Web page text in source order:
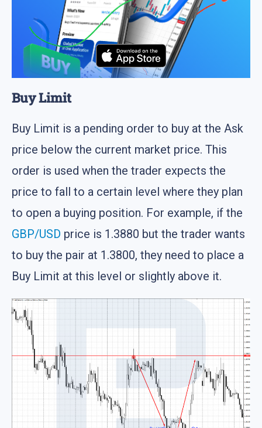
Buy Limit
Buy Limit is a pending order to buy at the Ask
price below the current market price. This
order is used when the trader expects the
price to fall to a certain level where they plan
to open a buying position. For example, if the
GBP/USD price is 1.3880 but the trader wants
to buy the pair at 1.3800, they need to place a
Buy Limit at this level or slightly above it.